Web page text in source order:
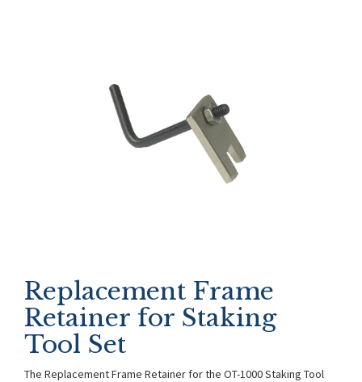
Replacement Frame
Retainer for Staking
Tool Set
The Replacement Frame Retainer for the OT-1000 Staking Tool